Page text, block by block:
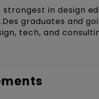
in design
graduates and
tech, and